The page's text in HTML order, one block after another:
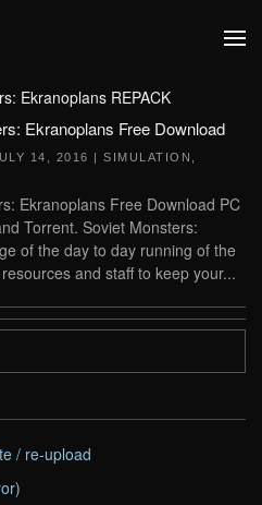
Ekranoplans REPACK
Ekranoplans Free Download
14, 2016 | SIMULATION
Ekranoplans Free Download PC
Torrent. Soviet Monsters:
of the day to day running of the
and staff to keep your...
/ re-upload